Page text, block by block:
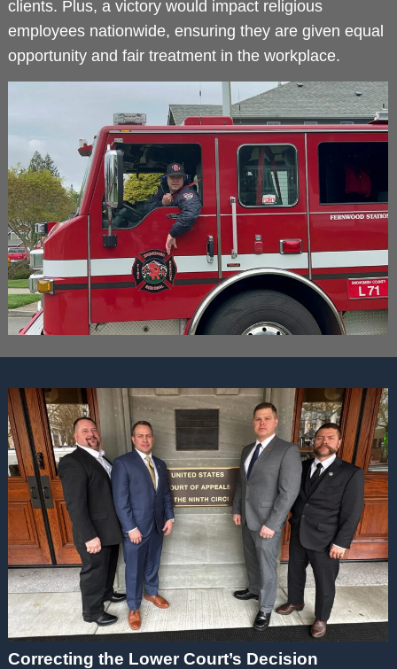
clients. Plus, a victory would impact religious
employees nationwide, ensuring they are given equal
opportunity and fair treatment in the workplace.
Correcting the Lower Court’s Decision